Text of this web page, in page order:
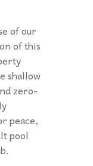
of our
of this
shallow
zero-
peace,
pool